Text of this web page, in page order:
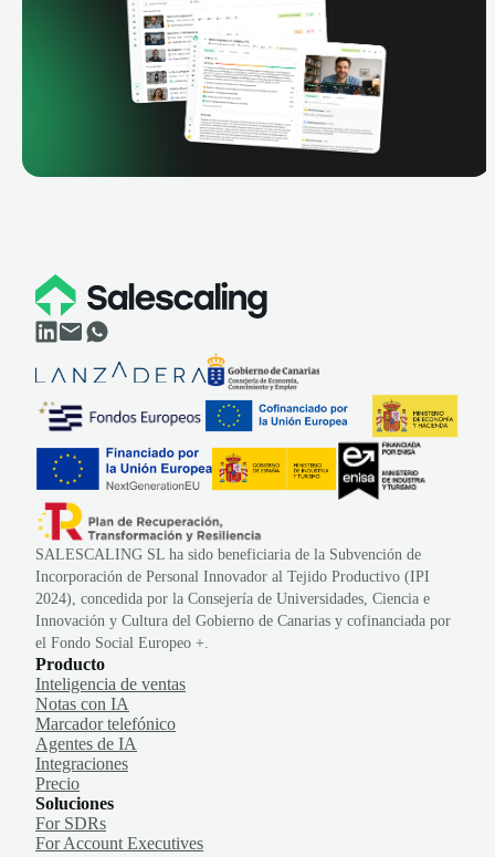
SALESCALING SL ha sido beneficiaria de la Subvención de
Incorporación de Personal Innovador al Tejido Productivo (IPI
2024), concedida por la Consejería de Universidades, Ciencia e
Innovación y Cultura del Gobierno de Canarias y cofinanciada por
el Fondo Social Europeo +.
Producto
Inteligencia de ventas
Notas con IA
Marcador telefónico
Agentes de IA
Integraciones
Precio
Soluciones
For SDRs
For Account Executives